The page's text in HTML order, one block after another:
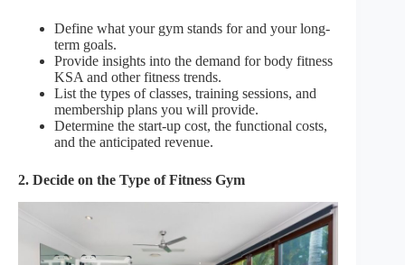
Define what your gym stands for and your long-
term goals.
Provide insights into the demand for body fitness
KSA and other fitness trends.
List the types of classes, training sessions, and
membership plans you will provide.
Determine the start-up cost, the functional costs,
and the anticipated revenue.
2. Decide on the Type of Fitness Gym